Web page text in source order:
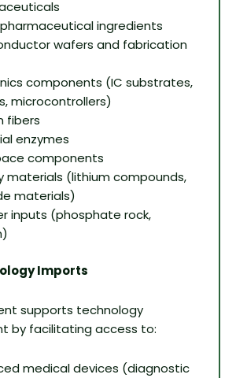
ingredients
wafers and fabrication
components (IC substrates,
microcontrollers)
fibers
enzymes
components
materials (lithium compounds,
materials)
inputs (phosphate rock,
Imports
supports technology
by facilitating access to:
medical devices (diagnostic